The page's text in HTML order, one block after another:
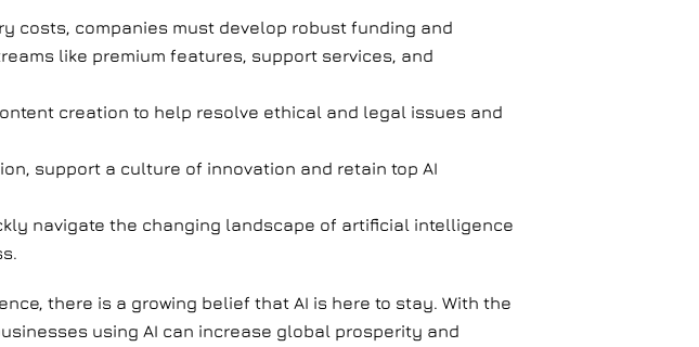
costs, companies must develop robust funding and
like premium features, support services, and
creation to help resolve ethical and legal issues and
support a culture of innovation and retain top AI
navigate the changing landscape of artificial intelligence
there is a growing belief that AI is here to stay. With the
using AI can increase global prosperity and